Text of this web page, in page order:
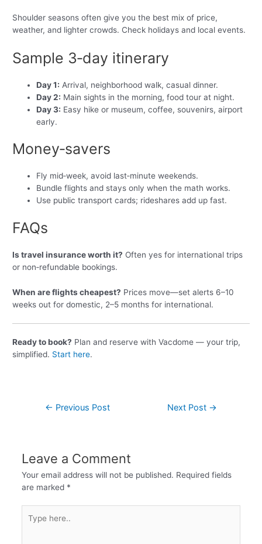
Shoulder seasons often give you the best mix of price,
weather, and lighter crowds. Check holidays and local events.
Sample 3‑day itinerary
Day 1: Arrival, neighborhood walk, casual dinner.
Day 2: Main sights in the morning, food tour at night.
Day 3: Easy hike or museum, coffee, souvenirs, airport
early.
Money‑savers
Fly mid‑week, avoid last‑minute weekends.
Bundle flights and stays only when the math works.
Use public transport cards; rideshares add up fast.
FAQs
Is travel insurance worth it? Often yes for international trips
or non‑refundable bookings.
When are flights cheapest? Prices move—set alerts 6–10
weeks out for domestic, 2–5 months for international.
Ready to book? Plan and reserve with Vacdome — your trip,
simplified. Start here.
← Previous Post Next Post →
Leave a Comment
Your email address will not be published. Required fields
are marked *
here..